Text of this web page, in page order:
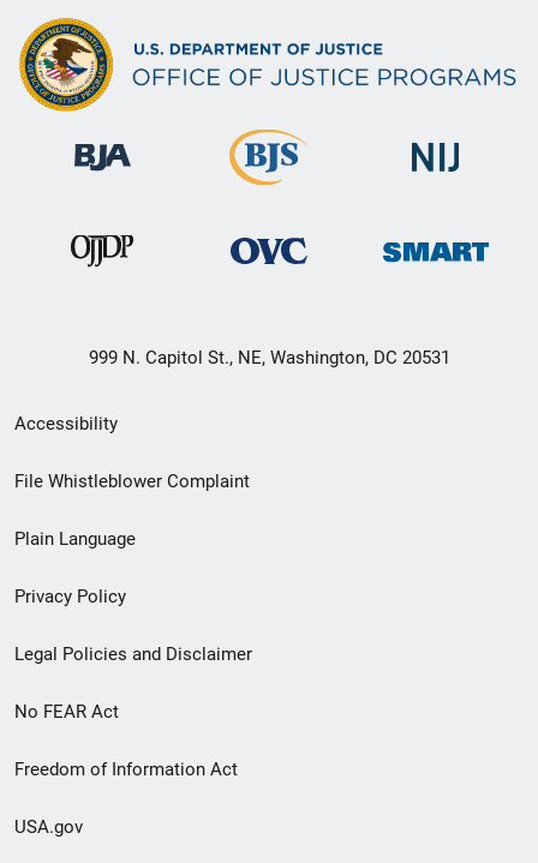
999 N. Capitol St., NE, Washington, DC 20531
Secondary
Footer
menu
Accessibility
File Whistleblower Complaint
Plain Language
Privacy Policy
Legal Policies and Disclaimer
No FEAR Act
Freedom of Information Act
USA.gov